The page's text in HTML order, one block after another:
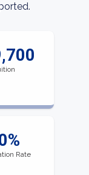
Rate